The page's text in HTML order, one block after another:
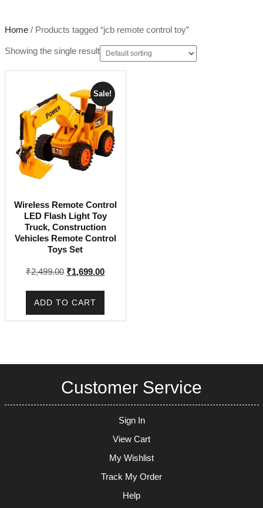
Home/ Products tagged “jcb remote control toy”
Showing the single result
Sale!
Wireless Remote Control
LED Flash Light Toy
Truck, Construction
Vehicles Remote Control
Toys Set
₹2,499.00 Original
₹1,699.00Current
ADD TO CART
Customer Service
Sign In
View Cart
My Wishlist
Track My Order
Help